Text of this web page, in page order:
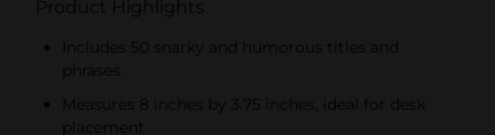
Product Highlights
Includes 50 snarky and humorous titles and
phrases
Measures 8 inches by 3.75 inches, ideal for desk
placement